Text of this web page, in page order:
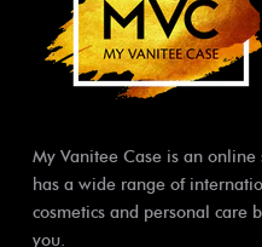
My Vanitee Case is an online
has a wide range of
cosmetics and personal care
you.